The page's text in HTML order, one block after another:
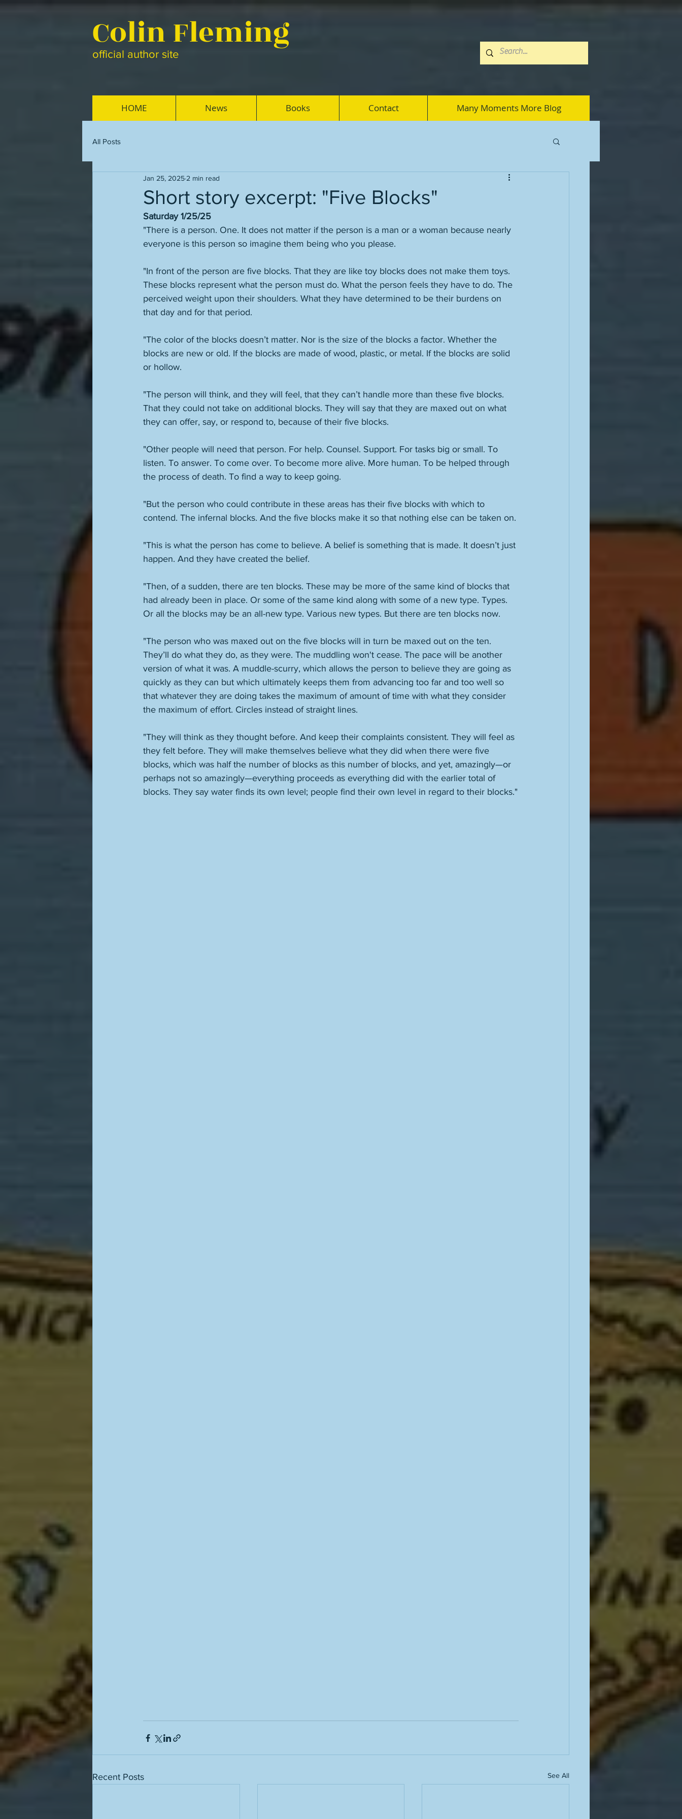
Colin Fleming
official author site
HOME News Books Contact Many Moments More Blog
All Posts
Short story excerpt: "Five Blocks"
Jan 25, 2025 2 min read
Saturday 1/25/25
"There is a person. One. It does not matter if the person is a man or a woman because nearly
everyone is this person so imagine them being who you please.
"In front of the person are five blocks. That they are like toy blocks does not make them toys.
These blocks represent what the person must do. What the person feels they have to do. The
perceived weight upon their shoulders. What they have determined to be their burdens on
that day and for that period.
"The color of the blocks doesn’t matter. Nor is the size of the blocks a factor. Whether the
blocks are new or old. If the blocks are made of wood, plastic, or metal. If the blocks are solid
or hollow.
"The person will think, and they will feel, that they can’t handle more than these five blocks.
That they could not take on additional blocks. They will say that they are maxed out on what
"Other people will need that person. For help. Counsel. Support. For tasks big or small. To
listen. To answer. To come over. To become more alive. More human. To be helped through
the process of death. To find a way to keep going.
"But the person who could contribute in these areas has their five blocks with which to
contend. The infernal blocks. And the five blocks make it so that nothing else can be taken on.
"This is what the person has come to believe. A belief is something that is made. It doesn’t just
"Then, of a sudden, there are ten blocks. These may be more of the same kind of blocks that
had already been in place. Or some of the same kind along with some of a new type. Types.
Or all the blocks may be an all-new type. Various new types. But there are ten blocks now.
"The person who was maxed out on the five blocks will in turn be maxed out on the ten.
They’ll do what they do, as they were. The muddling won't cease. The pace will be another
version of what it was. A muddle-scurry, which allows the person to believe they are going as
quickly as they can but which ultimately keeps them from advancing too far and too well so
that whatever they are doing takes the maximum of amount of time with what they consider
the maximum of effort. Circles instead of straight lines.
"They will think as they thought before. And keep their complaints consistent. They will feel as
they felt before. They will make themselves believe what they did when there were five
blocks, which was half the number of blocks as this number of blocks, and yet, amazingly—or
perhaps not so amazingly—everything proceeds as everything did with the earlier total of
blocks. They say water finds its own level; people find their own level in regard to their blocks."
Recent Posts See All